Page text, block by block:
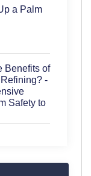
a Palm
Benefits of
-
Safety to